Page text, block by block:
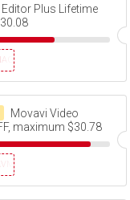
Plus Lifetime
Movavi Video
maximum $30.78